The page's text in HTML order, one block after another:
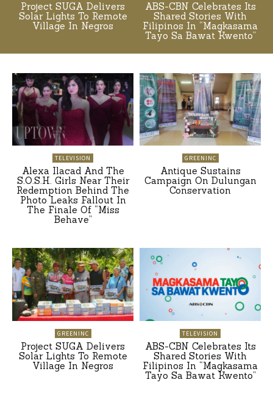
Project SUGA Delivers
Solar Lights To Remote
Village In Negros
ABS-CBN Celebrates Its
Shared Stories With
Filipinos In “Magkasama
Tayo Sa Bawat Kwento”
TELEVISION
Alexa Ilacad And The
S.O.S.H. Girls Near Their
Redemption Behind The
Photo Leaks Fallout In
The Finale Of “Miss
Behave”
GREENINC
Antique Sustains
Campaign On Dulungan
Conservation
GREENINC
Project SUGA Delivers
Solar Lights To Remote
Village In Negros
TELEVISION
ABS-CBN Celebrates Its
Shared Stories With
Filipinos In “Magkasama
Tayo Sa Bawat Kwento”